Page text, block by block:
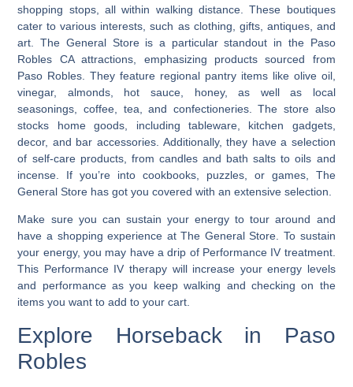
shopping stops, all within walking distance.
These boutiques
cater to various interests, such as clothing, gifts, antiques, and
art. The General Store is a particular standout in the Paso
Robles CA attractions, emphasizing products sourced from
Paso Robles. They feature regional pantry items like olive oil,
vinegar, almonds, hot sauce, honey, as well as local
seasonings, coffee, tea, and confectioneries. The store also
stocks home goods, including tableware, kitchen gadgets,
decor, and bar accessories. Additionally, they have a selection
of self-care products, from candles and bath salts to oils and
incense. If you’re into cookbooks, puzzles, or games, The
General Store has got you covered with an extensive selection.
Make sure you can sustain your energy to tour around and
have a shopping experience at The General Store. To sustain
your energy, you may have a drip of Performance IV treatment.
This Performance IV therapy will increase your energy levels
and performance as you keep walking and checking on the
items you want to add to your cart.
Explore Horseback in Paso
Robles